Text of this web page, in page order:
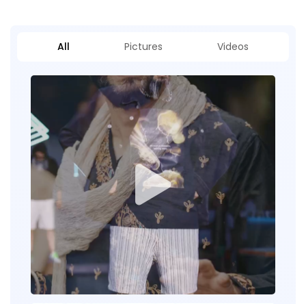
All Pictures Videos